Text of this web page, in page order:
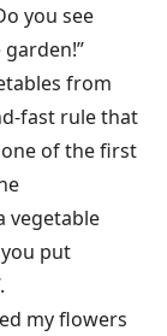
you see
from
fast rule that
of the first
vegetable
you put
.
my flowers